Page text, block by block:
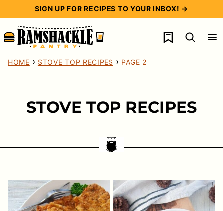
content
SIGN UP FOR RECIPES TO YOUR INBOX! →
My Favorites
HOME › STOVE TOP RECIPES › PAGE 2
STOVE TOP RECIPES